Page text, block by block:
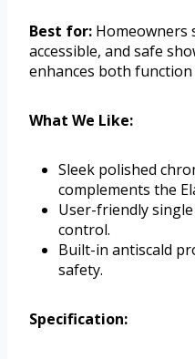
Best for: Homeowners
accessible, and safe
enhances both function
What We Like:
Sleek polished
complements the
User-friendly
control.
Built-in antiscald
safety.
Specification: